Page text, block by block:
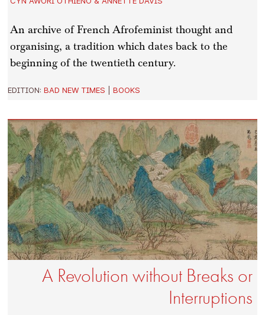
An archive of French Afrofeminist thought and
organising, a tradition which dates back to the
beginning of the twentieth century.
EDITION:BAD NEW TIMES |BOOKS
A Revolution without Breaks or
Interruptions